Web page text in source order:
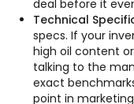
deal before it
Technical
specs. If your
high oil content
talking to the
exact
point in